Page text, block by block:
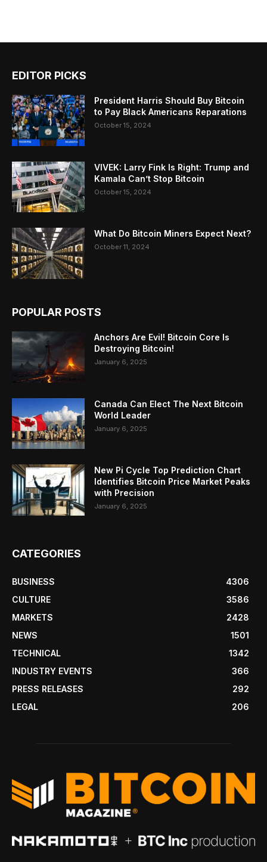
EDITOR PICKS
President Harris Should Buy Bitcoin
to Pay Black Americans Reparations
October 15, 2024
VIVEK: Larry Fink Is Right: Trump and
Kamala Can’t Stop Bitcoin
October 15, 2024
What Do Bitcoin Miners Expect Next?
October 11, 2024
POPULAR POSTS
Anchors Are Evil! Bitcoin Core Is
Destroying Bitcoin!
January 6, 2025
Canada Can Elect The Next Bitcoin
World Leader
January 6, 2025
New Pi Cycle Top Prediction Chart
Identifies Bitcoin Price Market Peaks
with Precision
January 6, 2025
CATEGORIES
BUSINESS
4306
CULTURE
3586
MARKETS
2428
NEWS
1501
TECHNICAL
1342
INDUSTRY EVENTS
366
PRESS RELEASES
292
LEGAL
206